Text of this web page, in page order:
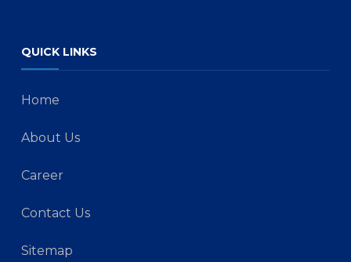
QUICK LINKS
Home
About Us
Career
Contact Us
Sitemap